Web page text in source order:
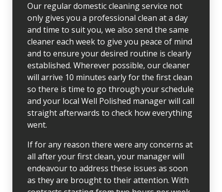
Our regular domestic cleaning service not
only gives you a professional clean at a day
and time to suit you, we also send the same
cleaner each week to give you peace of mind
and to ensure your desired routine is clearly
established. Wherever possible, our cleaner
will arrive 10 minutes early for the first clean
so there is time to go through your schedule
and your local Well Polished manager will call
straight afterwards to check how everything
went.
If for any reason there were any concerns at
all after your first clean, your manager will
endeavour to address these issues as soon
as they are brought to their attention. With